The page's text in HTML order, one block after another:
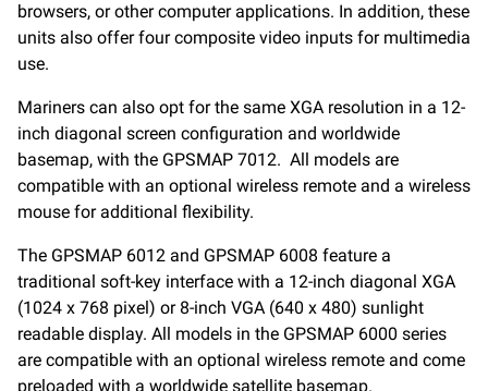
browsers, or other computer applications. In addition, these
units also offer four composite video inputs for multimedia
use.
Mariners can also opt for the same XGA resolution in a 12-
inch diagonal screen configuration and worldwide
basemap, with the GPSMAP 7012. All models are
compatible with an optional wireless remote and a wireless
mouse for additional flexibility.
The GPSMAP 6012 and GPSMAP 6008 feature a
traditional soft-key interface with a 12-inch diagonal XGA
(1024 x 768 pixel) or 8-inch VGA (640 x 480) sunlight
readable display. All models in the GPSMAP 6000 series
are compatible with an optional wireless remote and come
preloaded with a worldwide satellite basemap.